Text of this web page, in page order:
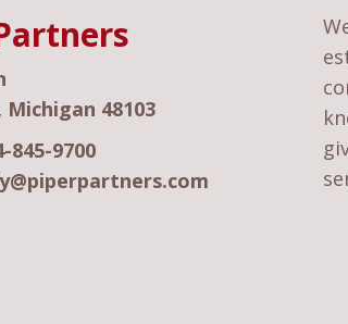
48103
845-9700